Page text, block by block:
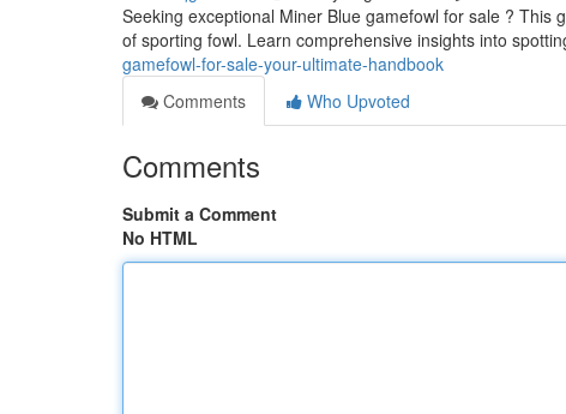
Seeking exceptional Miner Blue gamefowl for sale ?
of sporting fowl. Learn comprehensive insights into
gamefowl-for-sale-your-ultimate-handbook
Comments
Who Upvoted
Comments
Submit a Comment
No HTML